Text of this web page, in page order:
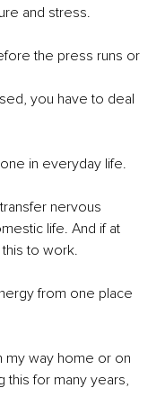
and stress.
the press runs or
you have to deal
in everyday life.
nervous
life. And if at
to work.
from one place
my way home or on
this for many years,